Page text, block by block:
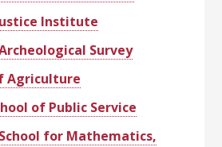
Institute
Survey
Agriculture
of Public Service
for Mathematics,